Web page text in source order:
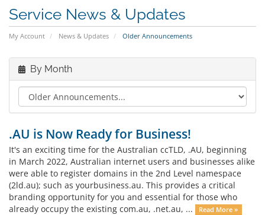
Service News & Updates
My Account News & Updates Older Announcements
By Month
.AU is Now Ready for Business!
It's an exciting time for the Australian ccTLD, .AU, beginning
in March 2022, Australian internet users and businesses alike
were able to register domains in the 2nd Level namespace
(2ld.au); such as yourbusiness.au. This provides a critical
branding opportunity for you and essential for those who
already occupy the existing com.au, .net.au, ...
Read More »